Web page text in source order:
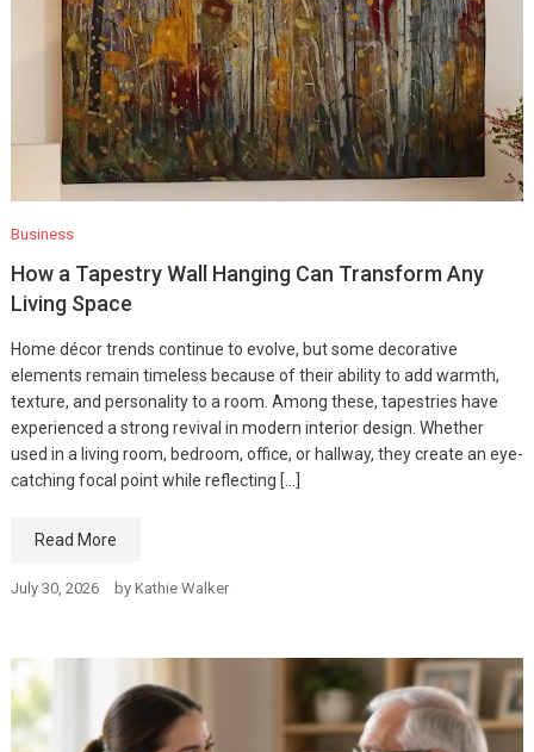
Business
How a Tapestry Wall Hanging Can Transform Any
Living Space
Home décor trends continue to evolve, but some decorative
elements remain timeless because of their ability to add warmth,
texture, and personality to a room. Among these, tapestries have
experienced a strong revival in modern interior design. Whether
used in a living room, bedroom, office, or hallway, they create an eye-
catching focal point while reflecting […]
Read More
July 30, 2026 by Kathie Walker